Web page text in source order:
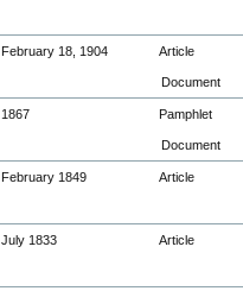
February 18, 1904 Article
Document
1867 Pamphlet
Document
February 1849 Article
July 1833 Article